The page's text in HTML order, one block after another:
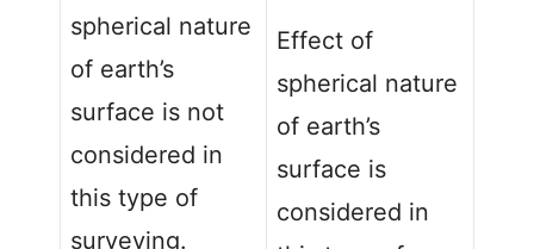
spherical nature
of earth’s
surface is not
considered in
this type of
surveying.
Effect of
spherical nature
of earth’s
surface is
considered in